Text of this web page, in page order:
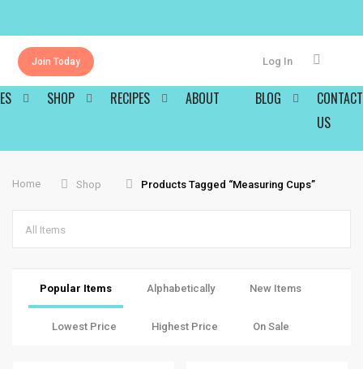
Join Today Log In
SHOP RECIPES ABOUT BLOG
CONTACT
US
Home Shop Products Tagged “measuring Cups”
All Items
Popular Items Alphabetically New Items
Lowest Price Highest Price On Sale